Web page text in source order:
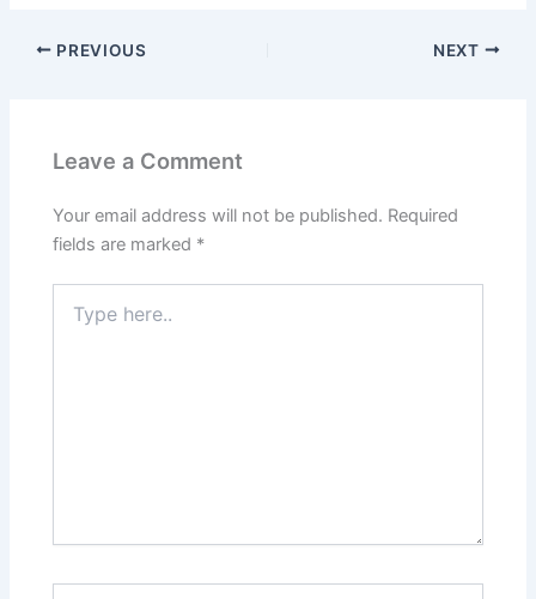
PREVIOUS NEXT
Leave a Comment
Your email address will not be published. Required
fields are marked *
here..